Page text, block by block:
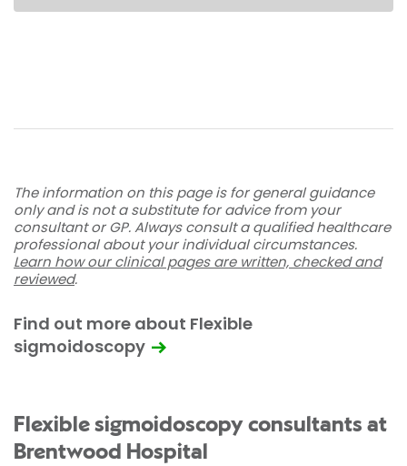
The information on this page is for general guidance
only and is not a substitute for advice from your
consultant or GP. Always consult a qualified healthcare
professional about your individual circumstances.
Learn how our clinical pages are written, checked and
reviewed.
Find out more about Flexible
sigmoidoscopy
Flexible sigmoidoscopy consultants at
Brentwood Hospital